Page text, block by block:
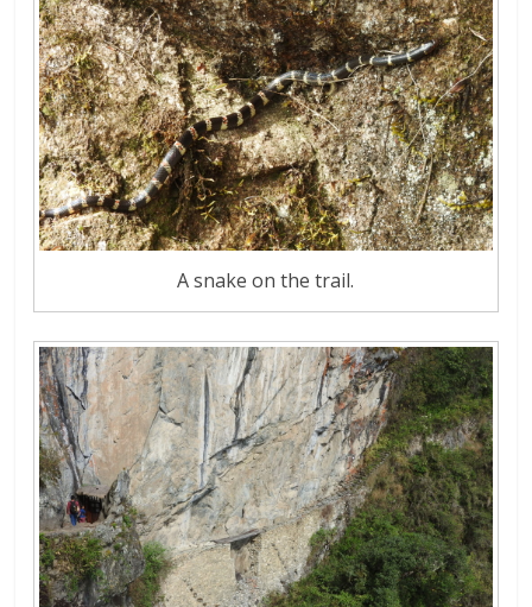
A snake on the trail.